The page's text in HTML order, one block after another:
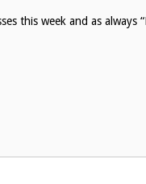
this week and as always